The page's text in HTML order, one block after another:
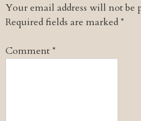
Your email address will not be
Required fields are marked*
Comment*